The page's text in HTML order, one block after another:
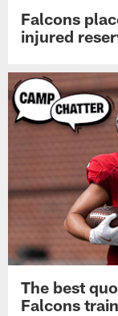
Falcons
injured
The best
Falcons